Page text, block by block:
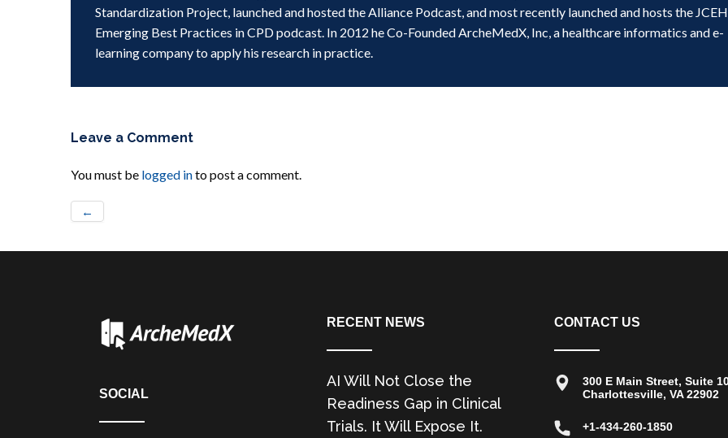
Standardization Project, launched and hosted the Alliance Podcast, and most recently launched and hosts the
Emerging Best Practices in CPD podcast. In 2012 he Co-Founded ArcheMedX, Inc, a healthcare informatics and e-
learning company to apply his research in practice.
Leave a Comment
You must be logged into post a comment.
←
SOCIAL
RECENT NEWS
AI Will Not Close the
Readiness Gap in Clinical
Trials. It Will Expose It.
CONTACT US
300 E Main Street, Suite
Charlottesville, VA 22902
+1-434-260-1850